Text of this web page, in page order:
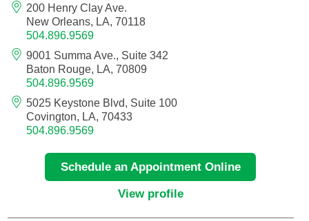
Family Medicine
Female Pelvic Medicine and Reconstructive
Surgery
Forensic Psychiatry
Gastroenterology
Geriatric Medicine
Gynecologic Oncology
200 Henry Clay Ave.
New Orleans, LA, 70118
504.896.9569
9001 Summa Ave., Suite 342
Baton Rouge, LA, 70809
504.896.9569
5025 Keystone Blvd, Suite 100
Covington, LA, 70433
504.896.9569
Schedule an Appointment Online
View profile